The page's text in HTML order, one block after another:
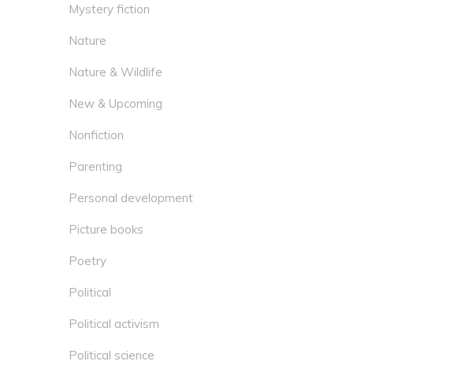
Mystery fiction
Nature
Nature & Wildlife
New & Upcoming
Nonfiction
Parenting
Personal development
Picture books
Poetry
Political
Political activism
Political science